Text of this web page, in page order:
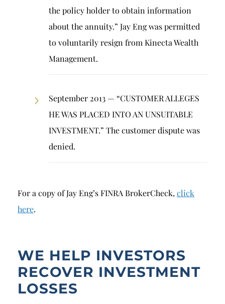
the policy holder to obtain information
about the annuity.” Jay Eng was permitted
to voluntarily resign from Kinecta Wealth
Management.
September 2013 — “CUSTOMER ALLEGES
HE WAS PLACED INTO AN UNSUITABLE
INVESTMENT.” The customer dispute was
denied.
For a copy of Jay Eng’s FINRA BrokerCheck, click
here.
WE HELP INVESTORS
RECOVER INVESTMENT
LOSSES